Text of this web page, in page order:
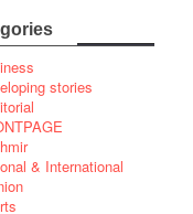
stories
& International